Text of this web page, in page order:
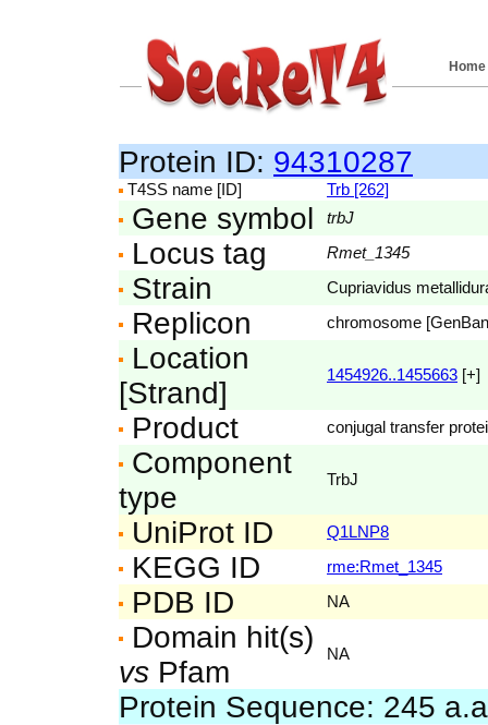
Home
Protein ID: 94310287
T4SS name [ID] Trb [262]
Gene symbol trbJ
Locus tag Rmet_1345
Strain Cupriavidus
Replicon chromosome
Location
[Strand]
1454926..1455663 [+]
Product conjugal transfer
Component
type
TrbJ
UniProt ID Q1LNP8
KEGG ID rme:Rmet_1345
PDB ID NA
Domain hit(s)
vs Pfam
NA
Protein Sequence: 245